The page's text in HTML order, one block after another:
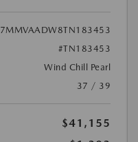
7MMVAADW8TN183453
#TN183453
Wind Chill Pearl
37 / 39
$41,155